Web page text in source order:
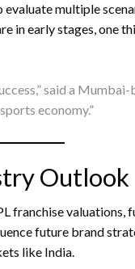
evaluate multiple
in early stages, one
said a
economy.”
Outlook
franchise valuations,
future brand
like India.